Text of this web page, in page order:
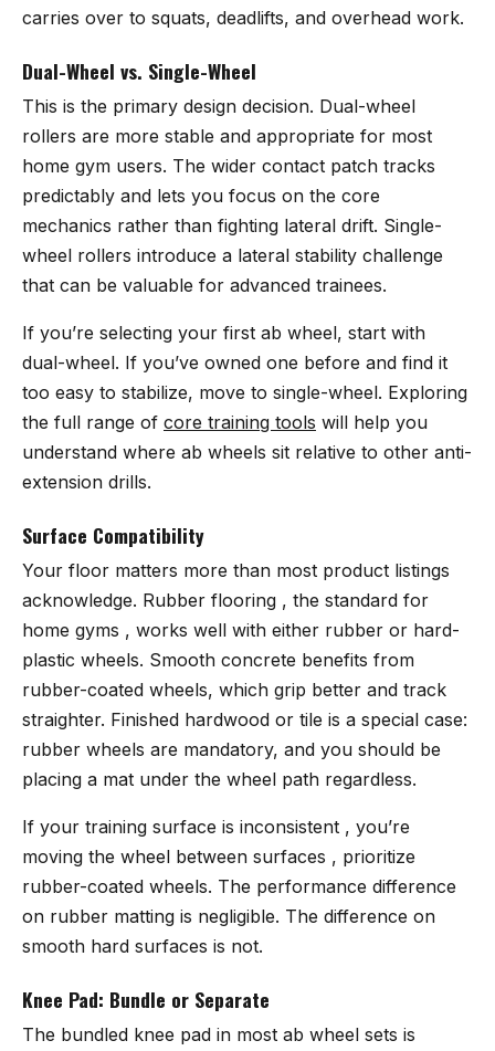
carries over to squats, deadlifts, and overhead work.
Dual-Wheel vs. Single-Wheel
This is the primary design decision. Dual-wheel
rollers are more stable and appropriate for most
home gym users. The wider contact patch tracks
predictably and lets you focus on the core
mechanics rather than fighting lateral drift. Single-
wheel rollers introduce a lateral stability challenge
that can be valuable for advanced trainees.
If you’re selecting your first ab wheel, start with
dual-wheel. If you’ve owned one before and find it
too easy to stabilize, move to single-wheel. Exploring
the full range of core training tools will help you
understand where ab wheels sit relative to other anti-
extension drills.
Surface Compatibility
Your floor matters more than most product listings
acknowledge. Rubber flooring , the standard for
home gyms , works well with either rubber or hard-
plastic wheels. Smooth concrete benefits from
rubber-coated wheels, which grip better and track
straighter. Finished hardwood or tile is a special case:
rubber wheels are mandatory, and you should be
placing a mat under the wheel path regardless.
If your training surface is inconsistent , you’re
moving the wheel between surfaces , prioritize
rubber-coated wheels. The performance difference
on rubber matting is negligible. The difference on
smooth hard surfaces is not.
Knee Pad: Bundle or Separate
The bundled knee pad in most ab wheel sets is